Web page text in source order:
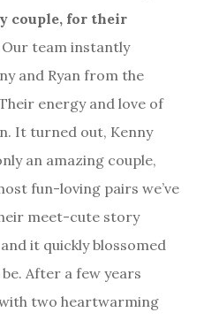
couple, for their
Our team instantly
and Ryan from the
energy and love of
It turned out, Kenny
an amazing couple,
fun-loving pairs we’ve
meet-cute story
it quickly blossomed
After a few years
two heartwarming